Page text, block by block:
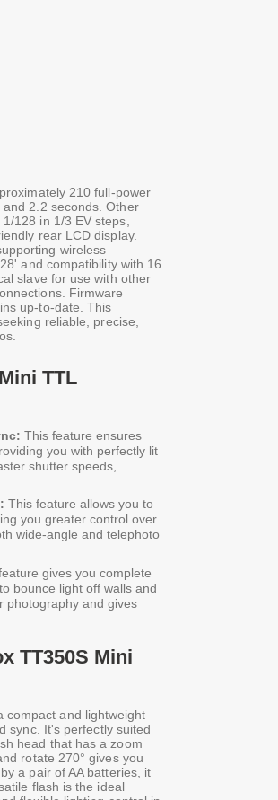
210 full-power
2.2 seconds. Other
128 in 1/3 EV steps,
rear LCD display.
wireless
and compatibility with 16
slave for use with other
Firmware
up-to-date. This
reliable, precise,
TTL
This feature ensures
you with perfectly lit
shutter speeds,
This feature allows you to
you greater control over
wide-angle and telephoto
gives you complete
bounce light off walls and
photography and gives
TT350S Mini
compact and lightweight
sync. It's perfectly suited
head that has a zoom
rotate 270° gives you
a pair of AA batteries, it
flash is the ideal